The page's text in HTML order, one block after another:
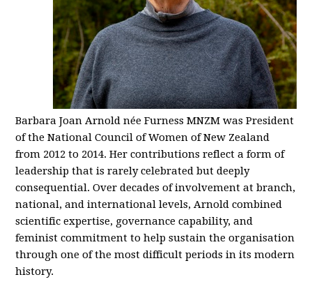
Barbara Joan Arnold née Furness MNZM was President
of the National Council of Women of New Zealand
from 2012 to 2014. Her contributions reflect a form of
leadership that is rarely celebrated but deeply
consequential. Over decades of involvement at branch,
national, and international levels, Arnold combined
scientific expertise, governance capability, and
feminist commitment to help sustain the organisation
through one of the most difficult periods in its modern
history.